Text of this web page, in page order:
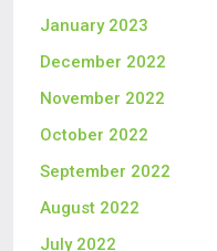
January 2023
December 2022
November 2022
October 2022
September 2022
August 2022
July 2022